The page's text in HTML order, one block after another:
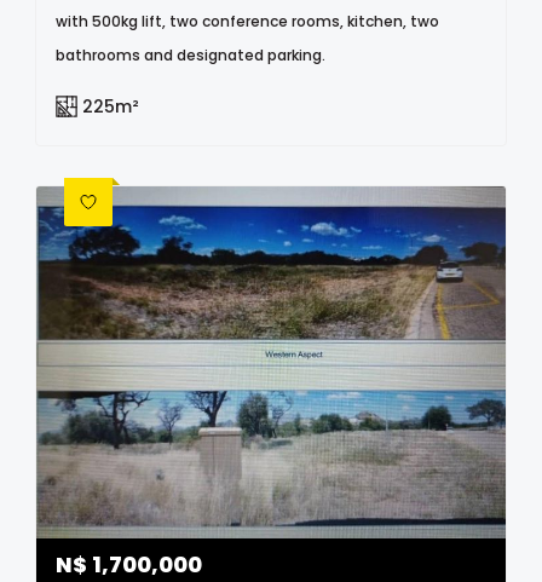
with 500kg lift, two conference rooms, kitchen, two
bathrooms and designated parking.
225m²
N$ 1,700,000